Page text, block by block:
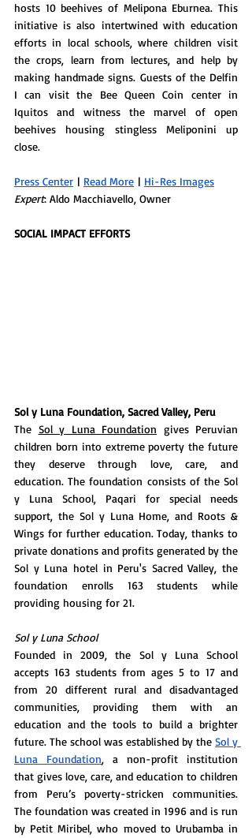
hosts 10 beehives of Melipona Eburnea. This
initiative is also intertwined with education
efforts in local schools, where children visit
the crops, learn from lectures, and help by
making handmade signs. Guests of the Delfin
I can visit the Bee Queen Coin center in
Iquitos and witness the marvel of open
beehives housing stingless Meliponini up
close.
Press Center | Read More | Hi-Res Images
Expert: Aldo Macchiavello, Owner
SOCIAL IMPACT EFFORTS
Sol y Luna Foundation, Sacred Valley, Peru
The Sol y Luna Foundation gives Peruvian
children born into extreme poverty the future
they deserve through love, care, and
education. The foundation consists of the Sol
y Luna School, Paqari for special needs
support, the Sol y Luna Home, and Roots &
Wings for further education. Today, thanks to
private donations and profits generated by the
Sol y Luna hotel in Peru's Sacred Valley, the
foundation enrolls 163 students while
providing housing for 21.
Sol y Luna School
Founded in 2009, the Sol y Luna School
accepts 163 students from ages 5 to 17 and
from 20 different rural and disadvantaged
communities, providing them with an
education and the tools to build a brighter
future. The school was established by the Sol y
Luna Foundation, a non-profit institution
that gives love, care, and education to children
from Peru’s poverty-stricken communities.
The foundation was created in 1996 and is run
by Petit Miribel, who moved to Urubamba in